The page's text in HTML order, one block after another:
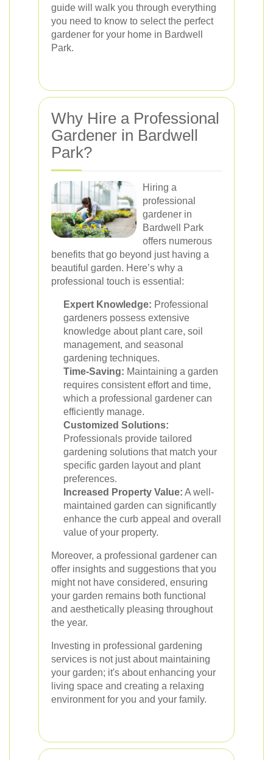
guide will walk you through everything
you need to know to select the perfect
gardener for your home in Bardwell
Park.
Why Hire a Professional
Gardener in Bardwell
Park?
Hiring a
professional
gardener in
Bardwell Park
offers numerous
benefits that go beyond just having a
beautiful garden. Here’s why a
professional touch is essential:
Expert Knowledge: Professional
gardeners possess extensive
knowledge about plant care, soil
management, and seasonal
gardening techniques.
Time-Saving: Maintaining a garden
requires consistent effort and time,
which a professional gardener can
efficiently manage.
Customized Solutions:
Professionals provide tailored
gardening solutions that match your
specific garden layout and plant
preferences.
Increased Property Value: A well-
maintained garden can significantly
enhance the curb appeal and overall
value of your property.
Moreover, a professional gardener can
offer insights and suggestions that you
might not have considered, ensuring
your garden remains both functional
and aesthetically pleasing throughout
the year.
Investing in professional gardening
services is not just about maintaining
your garden; it's about enhancing your
living space and creating a relaxing
environment for you and your family.